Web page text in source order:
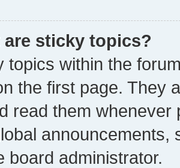
are sticky topics?
topics within the
the first page. They
read them whenever
announcements,
board administrator.